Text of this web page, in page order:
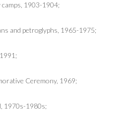
camps, 1903-1904;
and petroglyphs, 1965-1975;
Ceremony, 1969;
1970s-1980s;